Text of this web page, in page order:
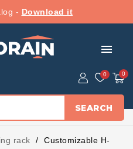
- Download it
menu
SEARCH
rack
Customizable H-